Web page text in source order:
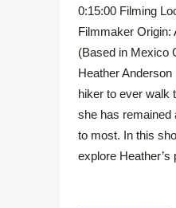
0:15:00 Filming
Filmmaker Origin:
(Based in Mexico
Heather
hiker to ever walk
she has remained
to most. In this
explore Heather’s